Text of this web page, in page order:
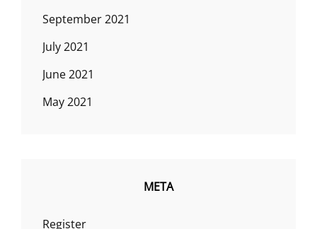
September 2021
July 2021
June 2021
May 2021
META
Register